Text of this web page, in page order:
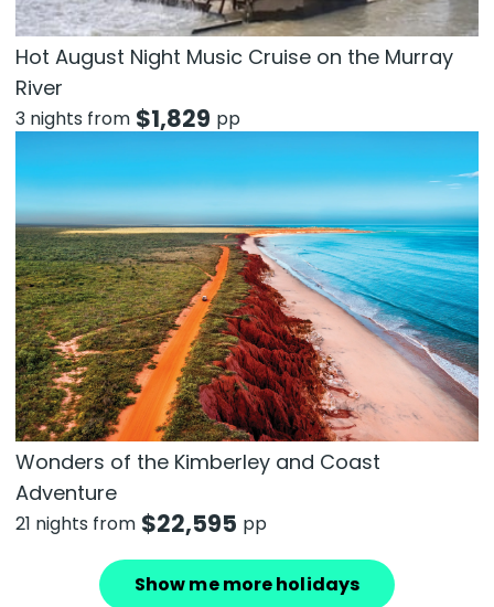
Hot August Night Music Cruise on the Murray
River
3 nights from $1,829 pp
Wonders of the Kimberley and Coast
Adventure
21 nights from $22,595 pp
Show me more holidays